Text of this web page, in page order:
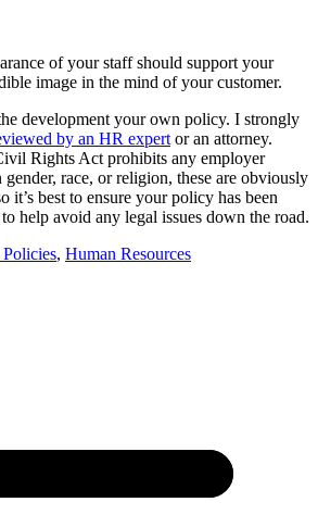
of your staff should support your
image in the mind of your customer.
development your own policy. I strongly
by an HR expert or an attorney.
Rights Act prohibits any employer
race, or religion, these are obviously
it’s best to ensure your policy has been
help avoid any legal issues down the road.
, Human Resources